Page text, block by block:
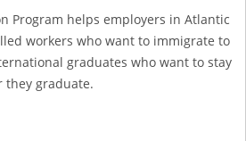
Program helps employers in Atlantic
workers who want to immigrate to
graduates who want to stay
they graduate.